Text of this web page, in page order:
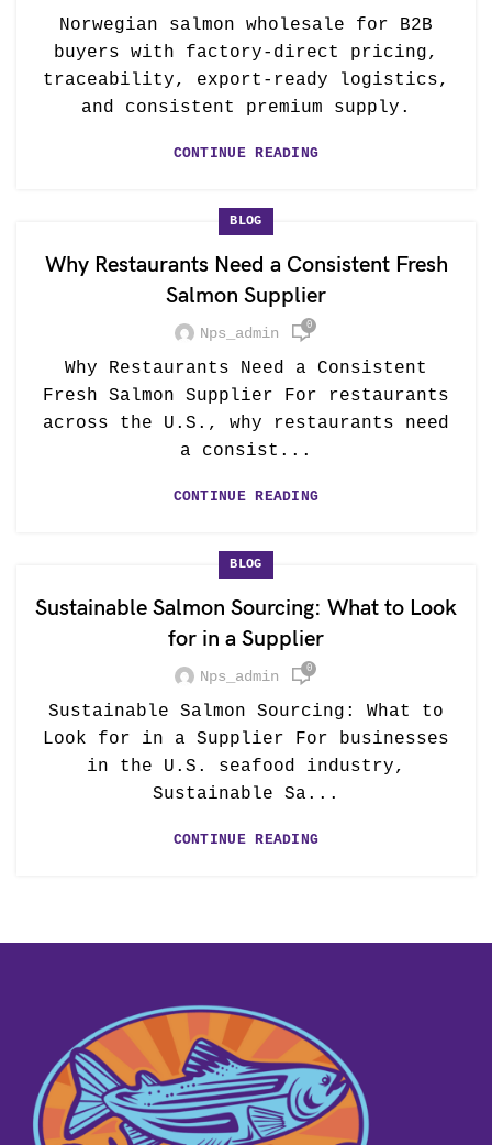
Norwegian salmon wholesale for B2B
buyers with factory-direct pricing,
traceability, export-ready logistics,
and consistent premium supply.
CONTINUE READING
BLOG
Why Restaurants Need a Consistent Fresh
Salmon Supplier
Nps_admin 0
Why Restaurants Need a Consistent
Fresh Salmon Supplier For restaurants
across the U.S., why restaurants need
a consist...
CONTINUE READING
BLOG
Sustainable Salmon Sourcing: What to Look
for in a Supplier
Nps_admin 0
Sustainable Salmon Sourcing: What to
Look for in a Supplier For businesses
in the U.S. seafood industry,
Sustainable Sa...
CONTINUE READING